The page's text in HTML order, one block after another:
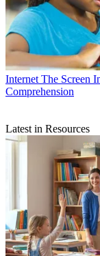
Internet The Screen
Comprehension
Latest in Resources